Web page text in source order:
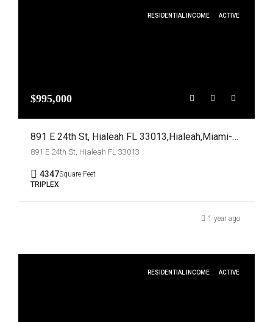
RESIDENTIAL INCOME ACTIVE
$995,000
891 E 24th St, Hialeah FL 33013,Hialeah,Miami-Dade County,Residential Income
891 E 24th St, Hialeah FL 33013
4347Square Feet
TRIPLEX
1 year ago
RESIDENTIAL INCOME ACTIVE